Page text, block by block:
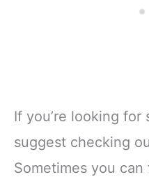
If you’re looking
suggest checking
Sometimes you can